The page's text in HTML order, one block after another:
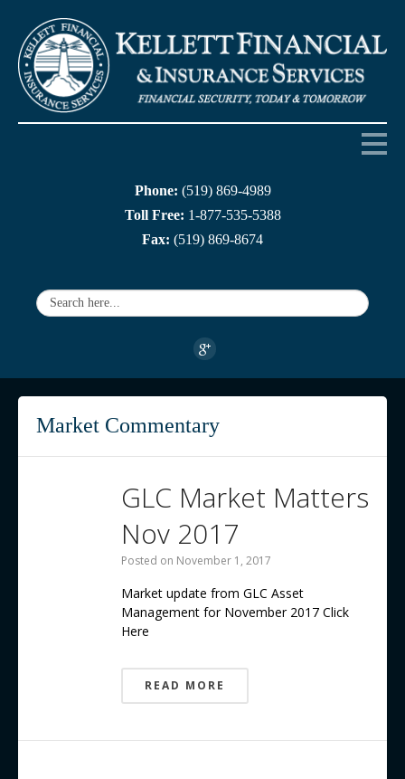
Services
Contact us
Phone: (519) 869-4989
Toll Free: 1-877-535-5388
Fax: (519) 869-8674
Market Commentary
GLC Market Matters
Nov 2017
Posted on November 1, 2017
Market update from GLC Asset
Management for November 2017 Click
Here
READ MORE